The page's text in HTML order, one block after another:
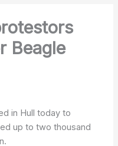
Beagle
in Hull today to
up to two thousand